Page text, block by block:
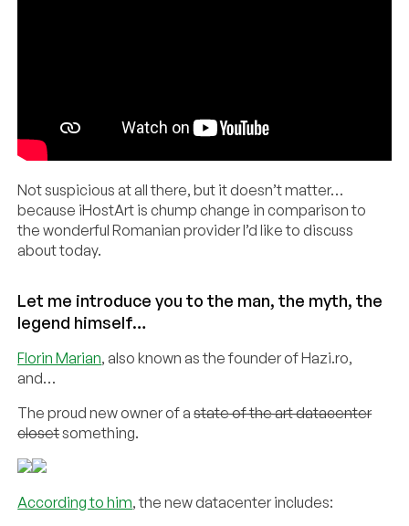
Not suspicious at all there, but it doesn’t matter…
because iHostArt is chump change in comparison to
the wonderful Romanian provider I’d like to discuss
about today.
Let me introduce you to the man, the myth, the
legend himself…
Florin Marian, also known as the founder of Hazi.ro,
and…
The proud new owner of astate of the art datacenter
closetsomething.
According to him, the new datacenter includes: